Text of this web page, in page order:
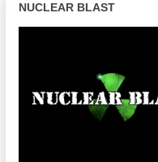
NUCLEAR BLAST